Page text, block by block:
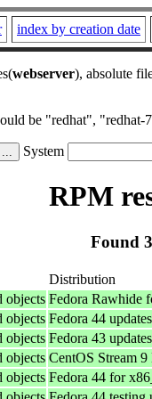
index by creation date
webserver), absolute
be "redhat",
System
RPM
Found
Distribution
objects Fedora Rawhide
objects Fedora 44
objects Fedora 43
objects CentOS Stream
objects Fedora 44 for